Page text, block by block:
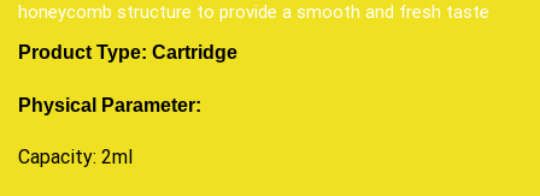
honeycomb structure to provide a smooth and fresh taste
Product Type: Cartridge
Physical Parameter:
Capacity: 2ml